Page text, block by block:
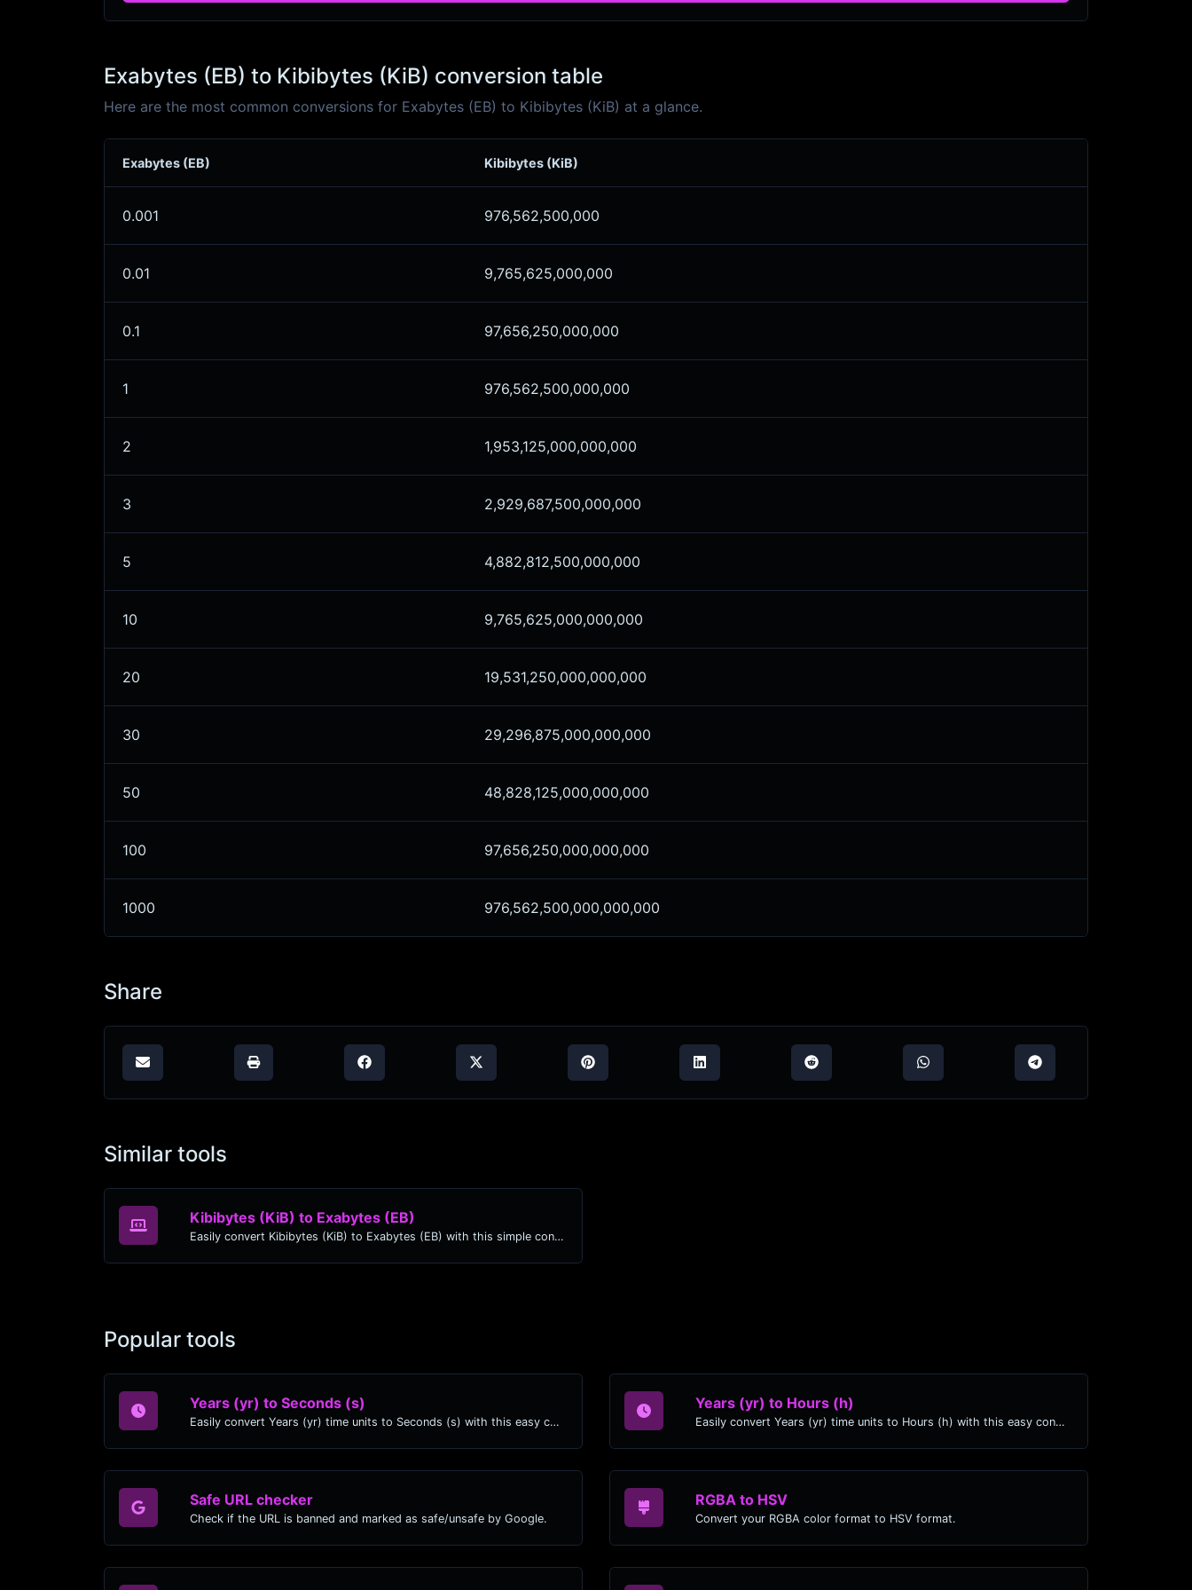
Exabytes (EB) to Kibibytes (KiB) conversion table
Here are the most common conversions for Exabytes (EB) to Kibibytes (KiB) at a glance.
Exabytes (EB) Kibibytes (KiB)
0.001 976,562,500,000
0.01 9,765,625,000,000
0.1 97,656,250,000,000
1 976,562,500,000,000
2 1,953,125,000,000,000
3 2,929,687,500,000,000
5 4,882,812,500,000,000
10 9,765,625,000,000,000
20 19,531,250,000,000,000
30 29,296,875,000,000,000
50 48,828,125,000,000,000
100 97,656,250,000,000,000
1000 976,562,500,000,000,000
Share
Similar tools
Kibibytes (KiB) to Exabytes (EB)
Easily convert Kibibytes (KiB) to Exabytes (EB) with this simple convertor.
Popular tools
Years (yr) to Seconds (s)
Easily convert Years (yr) time units to Seconds (s) with this easy convertor.
Years (yr) to Hours (h)
Easily convert Years (yr) time units to Hours (h) with this easy convertor.
Safe URL checker
Check if the URL is banned and marked as safe/unsafe by Google.
RGBA to HSV
Convert your RGBA color format to HSV format.